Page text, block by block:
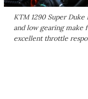
KTM 1290 Super Duke
and low gearing make
excellent throttle